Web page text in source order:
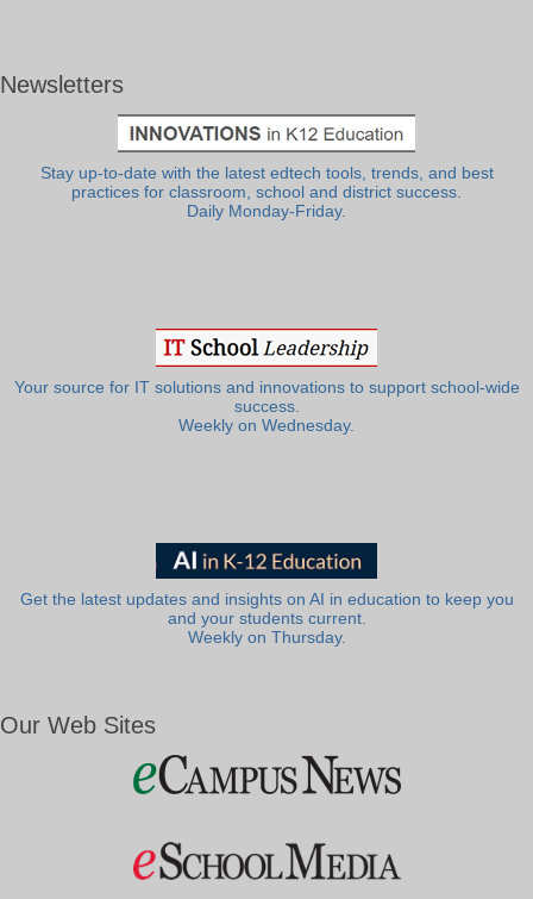
Newsletters
Stay up-to-date with the latest edtech tools, trends, and best
practices for classroom, school and district success.
Daily Monday-Friday.
Your source for IT solutions and innovations to support school-wide
success.
Weekly on Wednesday.
Get the latest updates and insights on AI in education to keep you
and your students current.
Weekly on Thursday.
Our Web Sites